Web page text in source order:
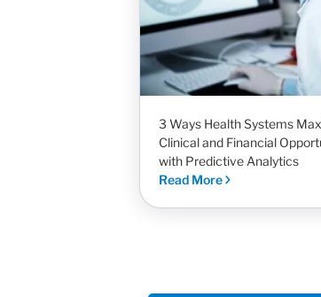
3 Ways Health Systems
Clinical and Financial
with Predictive Analytics
Read More